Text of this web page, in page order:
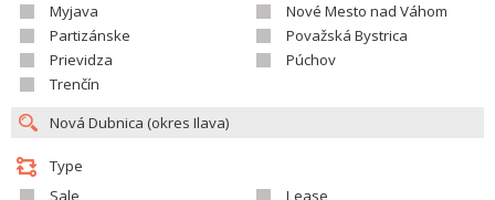
Myjava
Nové Mesto nad Váhom
Partizánske
Považská Bystrica
Prievidza
Púchov
Trenčín
Type
Sale
Lease